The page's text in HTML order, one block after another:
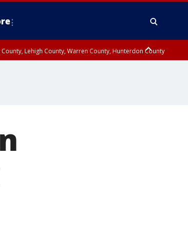
Lehigh County, Warren County, Hunterdon County